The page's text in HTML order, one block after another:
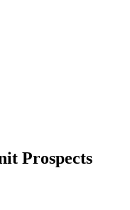
Prospects